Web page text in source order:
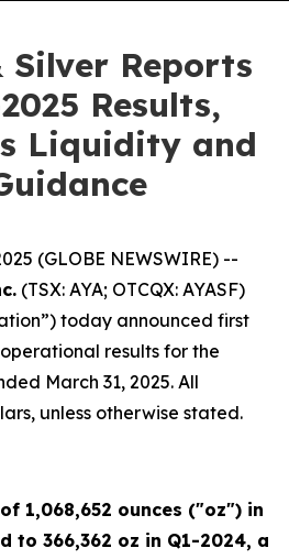
Silver Reports
Results,
Liquidity and
(GLOBE NEWSWIRE) --
(TSX: AYA; OTCQX: AYASF)
today announced first
results for the
March 31, 2025. All
unless otherwise stated.
1,068,652 ounces ("oz") in
to 366,362 oz in Q1-2024, a